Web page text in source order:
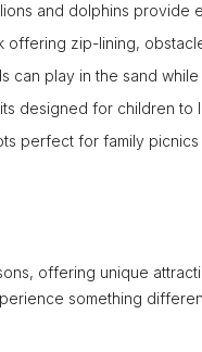
and dolphins provide
offering zip-lining,
can play in the sand
designed for children to
perfect for family picnics
offering unique
something